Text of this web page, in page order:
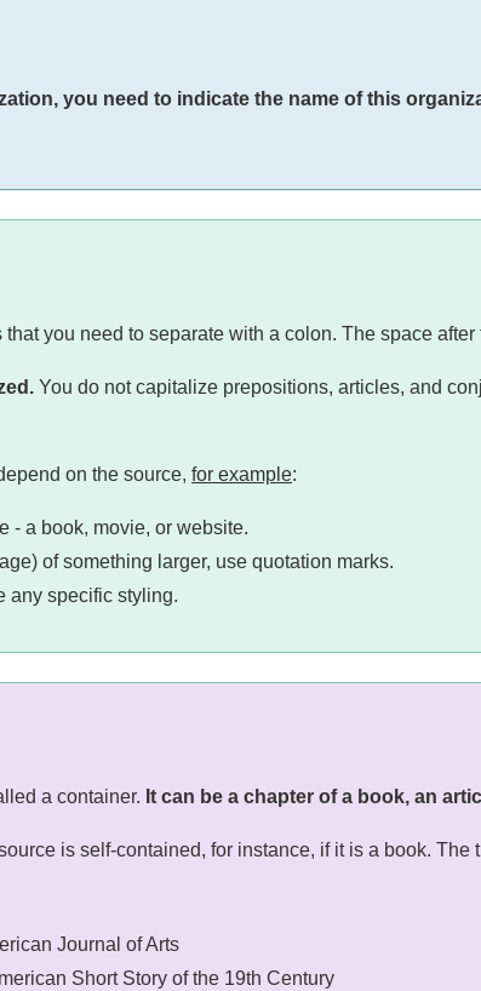
you need to indicate the name of this
you need to separate with a colon. The space
You do not capitalize prepositions, articles, and
on the source, for example:
- a book, movie, or website.
of something larger, use quotation marks.
any specific styling.
a container. It can be a chapter of a book, an
is self-contained, for instance, if it is a book.
Journal of Arts
Short Story of the 19th Century